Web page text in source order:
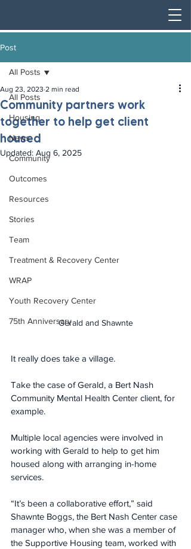
Post
All Posts
Housing
News
Community
Outcomes
Resources
Stories
Team
Treatment & Recovery Center
WRAP
Youth Recovery Center
75th Anniversary
All Posts
Community partners work
together to help get client
housed
Aug 23, 2023 2 min read
Updated: Aug 6, 2025
Gerald and Shawnte
It really does take a village.
Take the case of Gerald, a Bert Nash
Community Mental Health Center client, for
example.
Multiple local agencies were involved in
working with Gerald to help to get him
housed along with arranging in-home
services.
“It’s been a collaborative effort,” said
Shawnte Boggs, the Bert Nash Center case
manager who, when she was a member of
the Supportive Housing team, worked with